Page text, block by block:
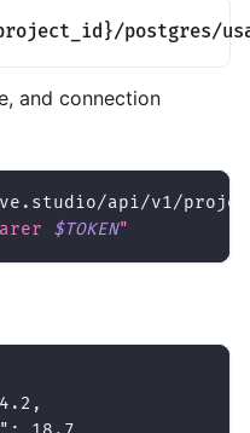
postgres/
and connection
api/v1/
$TOKEN"
4.2 ,